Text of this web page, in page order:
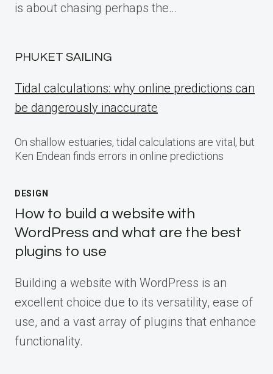
is about chasing perhaps the…
PHUKET SAILING
Tidal calculations: why online predictions can
be dangerously inaccurate
On shallow estuaries, tidal calculations are vital, but
Ken Endean finds errors in online predictions
DESIGN
How to build a website with
WordPress and what are the best
plugins to use
Building a website with WordPress is an
excellent choice due to its versatility, ease of
use, and a vast array of plugins that enhance
functionality.